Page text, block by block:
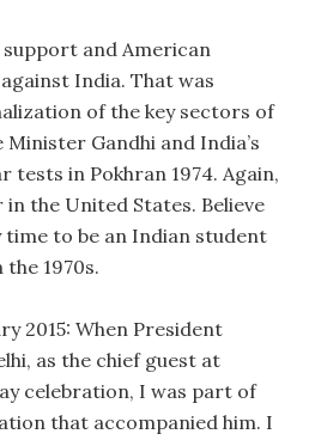
and American
India. That was
of the key sectors of
Gandhi and India’s
tests in Pokhran 1974. Again,
the United States. Believe
time to be an Indian student
1970s.
2015: When President
as the chief guest at
celebration, I was part of
that accompanied him. I